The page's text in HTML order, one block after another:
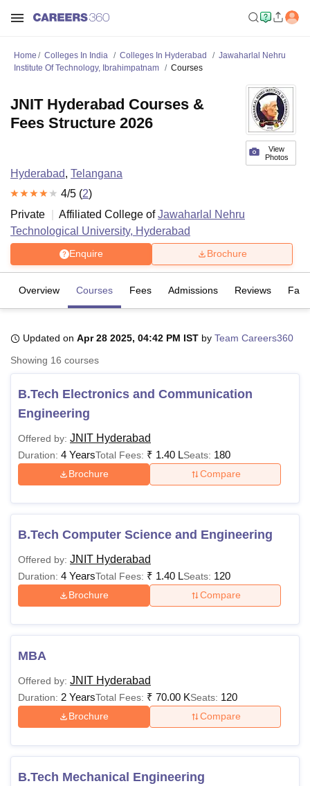
Bhopal
LucknowKMC ManipalKing George Medical College LucknowMMC
UPES DehradunAmity University NoidaLovely Professional University
Agricultural University, Anand
Vellore Institute of Technology, Vellore
College Of Nursing, Mumbai ICT MumbaiASMSOC Mumbai
Christian CollegeLoyola CollegeCrescent CollegeHITS Chennai
Centre, KolkataGuru Nanak Institute Of Hotel Management, Kolkata
SciencesCompetitionPharmacyAnimation and Design
Home Colleges In India Colleges In Hyderabad
Jawaharlal Nehru
Institute Of Technology, Ibrahimpatnam
Courses
View
Photos
JNIT Hyderabad Courses &
Fees Structure 2026
Hyderabad, Telangana
4/5 (2)
Private
Affiliated College ofJawaharlal Nehru
Technological University, Hyderabad
Enquire Brochure
Overview Courses Fees Admissions Reviews
Updated on Apr 28 2025, 04:42 PM IST by Team Careers360
Showing 16 courses
B.Tech Electronics and Communication
Engineering
Offered by: JNIT Hyderabad
Duration: 4 YearsTotal Fees: ₹ 1.40 LSeats: 180
Brochure Compare
B.Tech Computer Science and Engineering
Offered by: JNIT Hyderabad
Duration: 4 YearsTotal Fees: ₹ 1.40 LSeats: 120
Brochure Compare
MBA
Offered by: JNIT Hyderabad
Duration: 2 YearsTotal Fees: ₹ 70.00 KSeats: 120
Brochure Compare
B.Tech Mechanical Engineering